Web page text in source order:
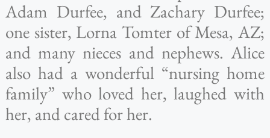
Adam Durfee, and Zachary Durfee;
one sister, Lorna Tomter of Mesa, AZ;
and many nieces and nephews. Alice
also had a wonderful “nursing home
family” who loved her, laughed with
her, and cared for her.